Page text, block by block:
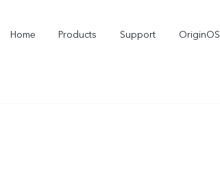
Home Products Support OriginOS